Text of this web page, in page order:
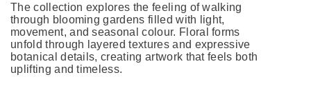
The collection explores the feeling of walking
through blooming gardens filled with light,
movement, and seasonal colour. Floral forms
unfold through layered textures and expressive
botanical details, creating artwork that feels both
uplifting and timeless.